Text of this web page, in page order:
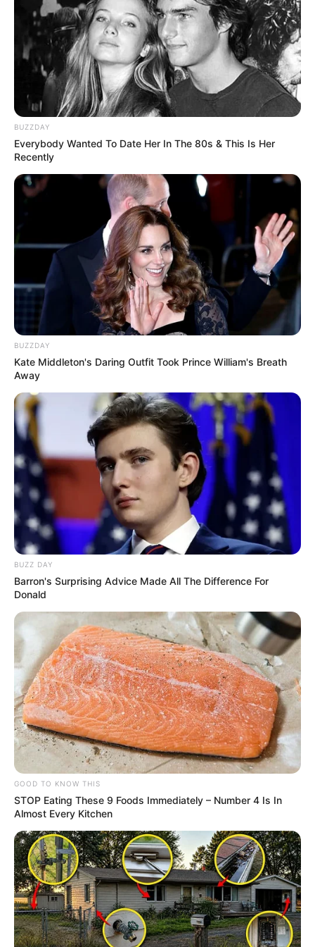
Cícero Ribeiro da Silva!
Participe do nosso grupo do
WhatsApp!
Fique informado em tempo real sobre as principais
notícias de Paraguaçu Paulista e região
BUZZDAY
Everybody Wanted To Date Her In The 80s & This Is Her
Recently
BUZZDAY
Kate Middleton's Daring Outfit Took Prince William's Breath
Away
BUZZ DAY
Barron's Surprising Advice Made All The Difference For
Donald
GOOD TO KNOW THIS
STOP Eating These 9 Foods Immediately – Number 4 Is In
Almost Every Kitchen